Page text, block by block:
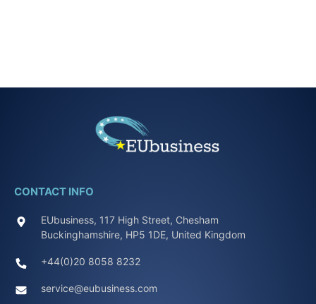
CONTACT INFO
EUbusiness, 117 High Street, Chesham
Buckinghamshire, HP5 1DE, United Kingdom
+44(0)20 8058 8232
service@eubusiness.com